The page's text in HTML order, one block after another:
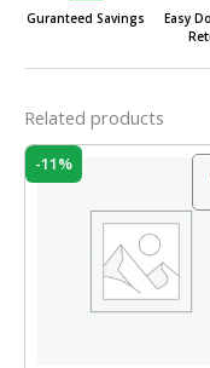
Guranteed Savings
Easy
Related products
-11%
₹95.00.
Current
₹85.00.